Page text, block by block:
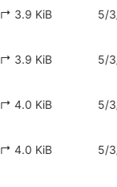
↱ 3.9 KiB 5/
↱ 3.9 KiB 5/
↱ 4.0 KiB 5/
↱ 4.0 KiB 5/